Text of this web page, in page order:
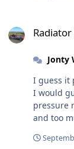
Radiator
Jonty
I guess it
I would
pressure
and too
question,